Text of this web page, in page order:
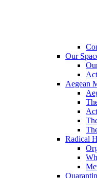
Our
Aegean
Radical